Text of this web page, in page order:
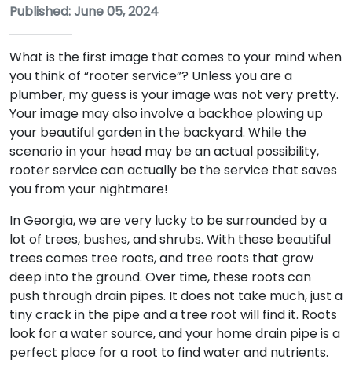
Published: June 05, 2024
What is the first image that comes to your mind when
you think of “rooter service”? Unless you are a
plumber, my guess is your image was not very pretty.
Your image may also involve a backhoe plowing up
your beautiful garden in the backyard. While the
scenario in your head may be an actual possibility,
rooter service can actually be the service that saves
you from your nightmare!
In Georgia, we are very lucky to be surrounded by a
lot of trees, bushes, and shrubs. With these beautiful
trees comes tree roots, and tree roots that grow
deep into the ground. Over time, these roots can
push through drain pipes. It does not take much, just a
tiny crack in the pipe and a tree root will find it. Roots
look for a water source, and your home drain pipe is a
perfect place for a root to find water and nutrients.